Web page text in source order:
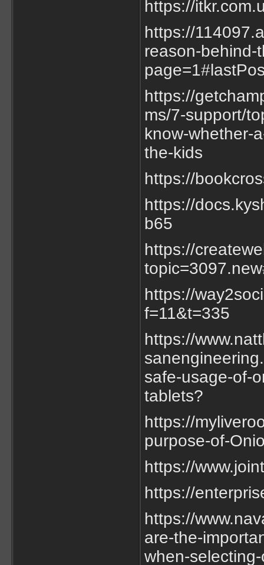
https://
https://
reason-behind-
https://
ms/7-support/
know-whether-
the-kids
https://
https://
b65
https://
https://
f=11&t=335
https://
safe-usage-of-
tablets?
https://
purpose-of-
https://
https://
https://
are-the-
when-